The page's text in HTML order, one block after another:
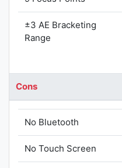
±3 AE Bracketing
Range
Cons
No Bluetooth
No Touch Screen